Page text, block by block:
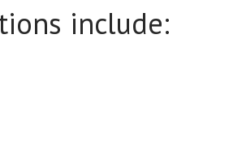
include: